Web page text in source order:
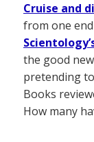
Cruise and
from one
the good
pretending
Books
How many